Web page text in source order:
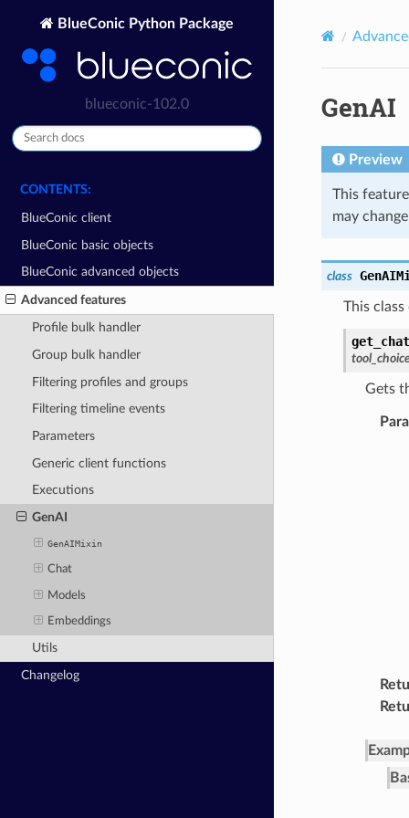
BlueConic Python Package
blueconic-102.0
CONTENTS:
BlueConic client
BlueConic basic objects
BlueConic advanced objects
Advanced features
Profile bulk handler
Group bulk handler
Filtering profiles and groups
Filtering timeline events
Parameters
Generic client functions
Executions
GenAI
GenAIMixin
Chat
Models
Embeddings
Utils
Changelog
GenAI
Preview
This
may
class
This
Gets